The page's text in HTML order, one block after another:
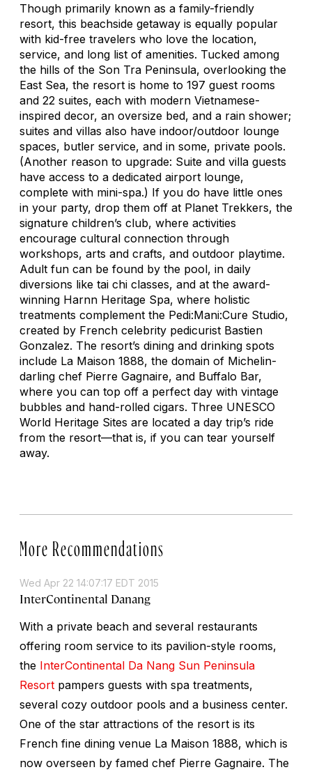
Though primarily known as a family-friendly
resort, this beachside getaway is equally popular
with kid-free travelers who love the location,
service, and long list of amenities. Tucked among
the hills of the Son Tra Peninsula, overlooking the
East Sea, the resort is home to 197 guest rooms
and 22 suites, each with modern Vietnamese-
inspired decor, an oversize bed, and a rain shower;
suites and villas also have indoor/outdoor lounge
spaces, butler service, and in some, private pools.
(Another reason to upgrade: Suite and villa guests
have access to a dedicated airport lounge,
complete with mini-spa.) If you do have little ones
in your party, drop them off at Planet Trekkers, the
signature children’s club, where activities
encourage cultural connection through
workshops, arts and crafts, and outdoor playtime.
Adult fun can be found by the pool, in daily
diversions like tai chi classes, and at the award-
winning Harnn Heritage Spa, where holistic
treatments complement the Pedi:Mani:Cure Studio,
created by French celebrity pedicurist Bastien
Gonzalez. The resort’s dining and drinking spots
include La Maison 1888, the domain of Michelin-
darling chef Pierre Gagnaire, and Buffalo Bar,
where you can top off a perfect day with vintage
bubbles and hand-rolled cigars. Three UNESCO
World Heritage Sites are located a day trip’s ride
from the resort—that is, if you can tear yourself
away.
More Recommendations
Wed Apr 22 14:07:17 EDT 2015
InterContinental Danang
With a private beach and several restaurants
offering room service to its pavilion-style rooms,
the InterContinental Da Nang Sun Peninsula
Resort pampers guests with spa treatments,
several cozy outdoor pools and a business center.
One of the star attractions of the resort is its
French fine dining venue La Maison 1888, which is
now overseen by famed chef Pierre Gagnaire. The